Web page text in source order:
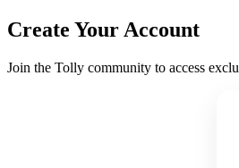
Create Your Account
Join the Tolly community to access